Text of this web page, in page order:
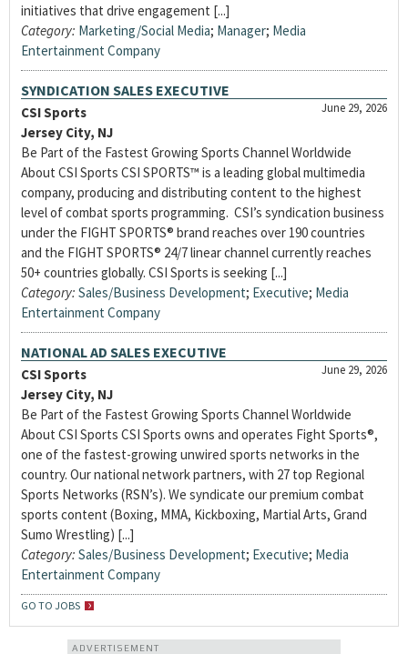
initiatives that drive engagement [...]
Category: Marketing/Social Media; Manager; Media
Entertainment Company
SYNDICATION SALES EXECUTIVE
June 29, 2026
CSI Sports
Jersey City, NJ
Be Part of the Fastest Growing Sports Channel Worldwide
About CSI Sports CSI SPORTS™ is a leading global multimedia
company, producing and distributing content to the highest
level of combat sports programming. CSI’s syndication business
under the FIGHT SPORTS® brand reaches over 190 countries
and the FIGHT SPORTS® 24/7 linear channel currently reaches
50+ countries globally. CSI Sports is seeking [...]
Category: Sales/Business Development; Executive; Media
Entertainment Company
NATIONAL AD SALES EXECUTIVE
June 29, 2026
CSI Sports
Jersey City, NJ
Be Part of the Fastest Growing Sports Channel Worldwide
About CSI Sports CSI Sports owns and operates Fight Sports®,
one of the fastest-growing unwired sports networks in the
country. Our national network partners, with 27 top Regional
Sports Networks (RSN’s). We syndicate our premium combat
sports content (Boxing, MMA, Kickboxing, Martial Arts, Grand
Sumo Wrestling) [...]
Category: Sales/Business Development; Executive; Media
Entertainment Company
GO TO JOBS
ADVERTISEMENT